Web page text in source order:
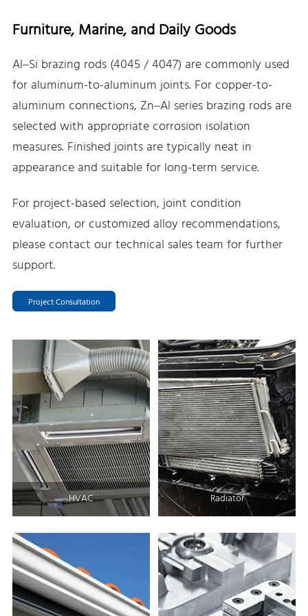
Furniture, Marine, and Daily Goods
Al–Si brazing rods (4045 / 4047) are commonly used
for aluminum-to-aluminum joints. For copper-to-
aluminum connections, Zn–Al series brazing rods are
selected with appropriate corrosion isolation
measures. Finished joints are typically neat in
appearance and suitable for long-term service.
For project-based selection, joint condition
evaluation, or customized alloy recommendations,
please contact our technical sales team for further
support.
Project Consultation
HVAC Radiator